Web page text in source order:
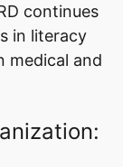
continues
in literacy
medical and